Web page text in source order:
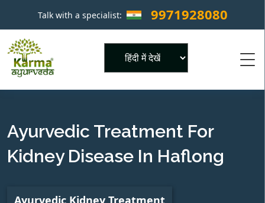
Talk with a specialist: 9971928080 ×
Ayurvedic Treatment For
Kidney Disease In Haflong
Ayurvedic Kidney Treatment